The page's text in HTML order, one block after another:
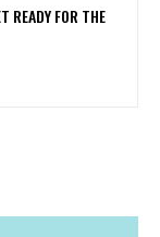
READY FOR THE